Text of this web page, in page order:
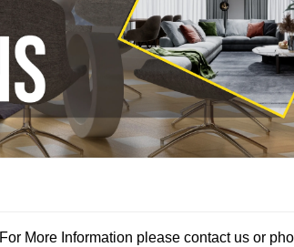
More Information please contact us or